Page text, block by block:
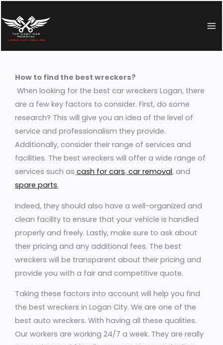
to
content
How to find the best wreckers?
When looking for the best car wreckers Logan, there
are a few key factors to consider. First, do some
research? This will give you an idea of the level of
service and professionalism they provide.
Additionally, consider their range of services and
facilities. The best wreckers will offer a wide range of
services such as cash for cars, car removal, and
spare parts.
Indeed, they should also have a well-organized and
clean facility to ensure that your vehicle is handled
properly and freely. Lastly, make sure to ask about
their pricing and any additional fees. The best
wreckers will be transparent about their pricing and
provide you with a fair and competitive quote.
Taking these factors into account will help you find
the best wreckers in Logan City. We are one of the
best auto wreckers. With having all these qualities.
Our workers are working 24/7 a week. They are really